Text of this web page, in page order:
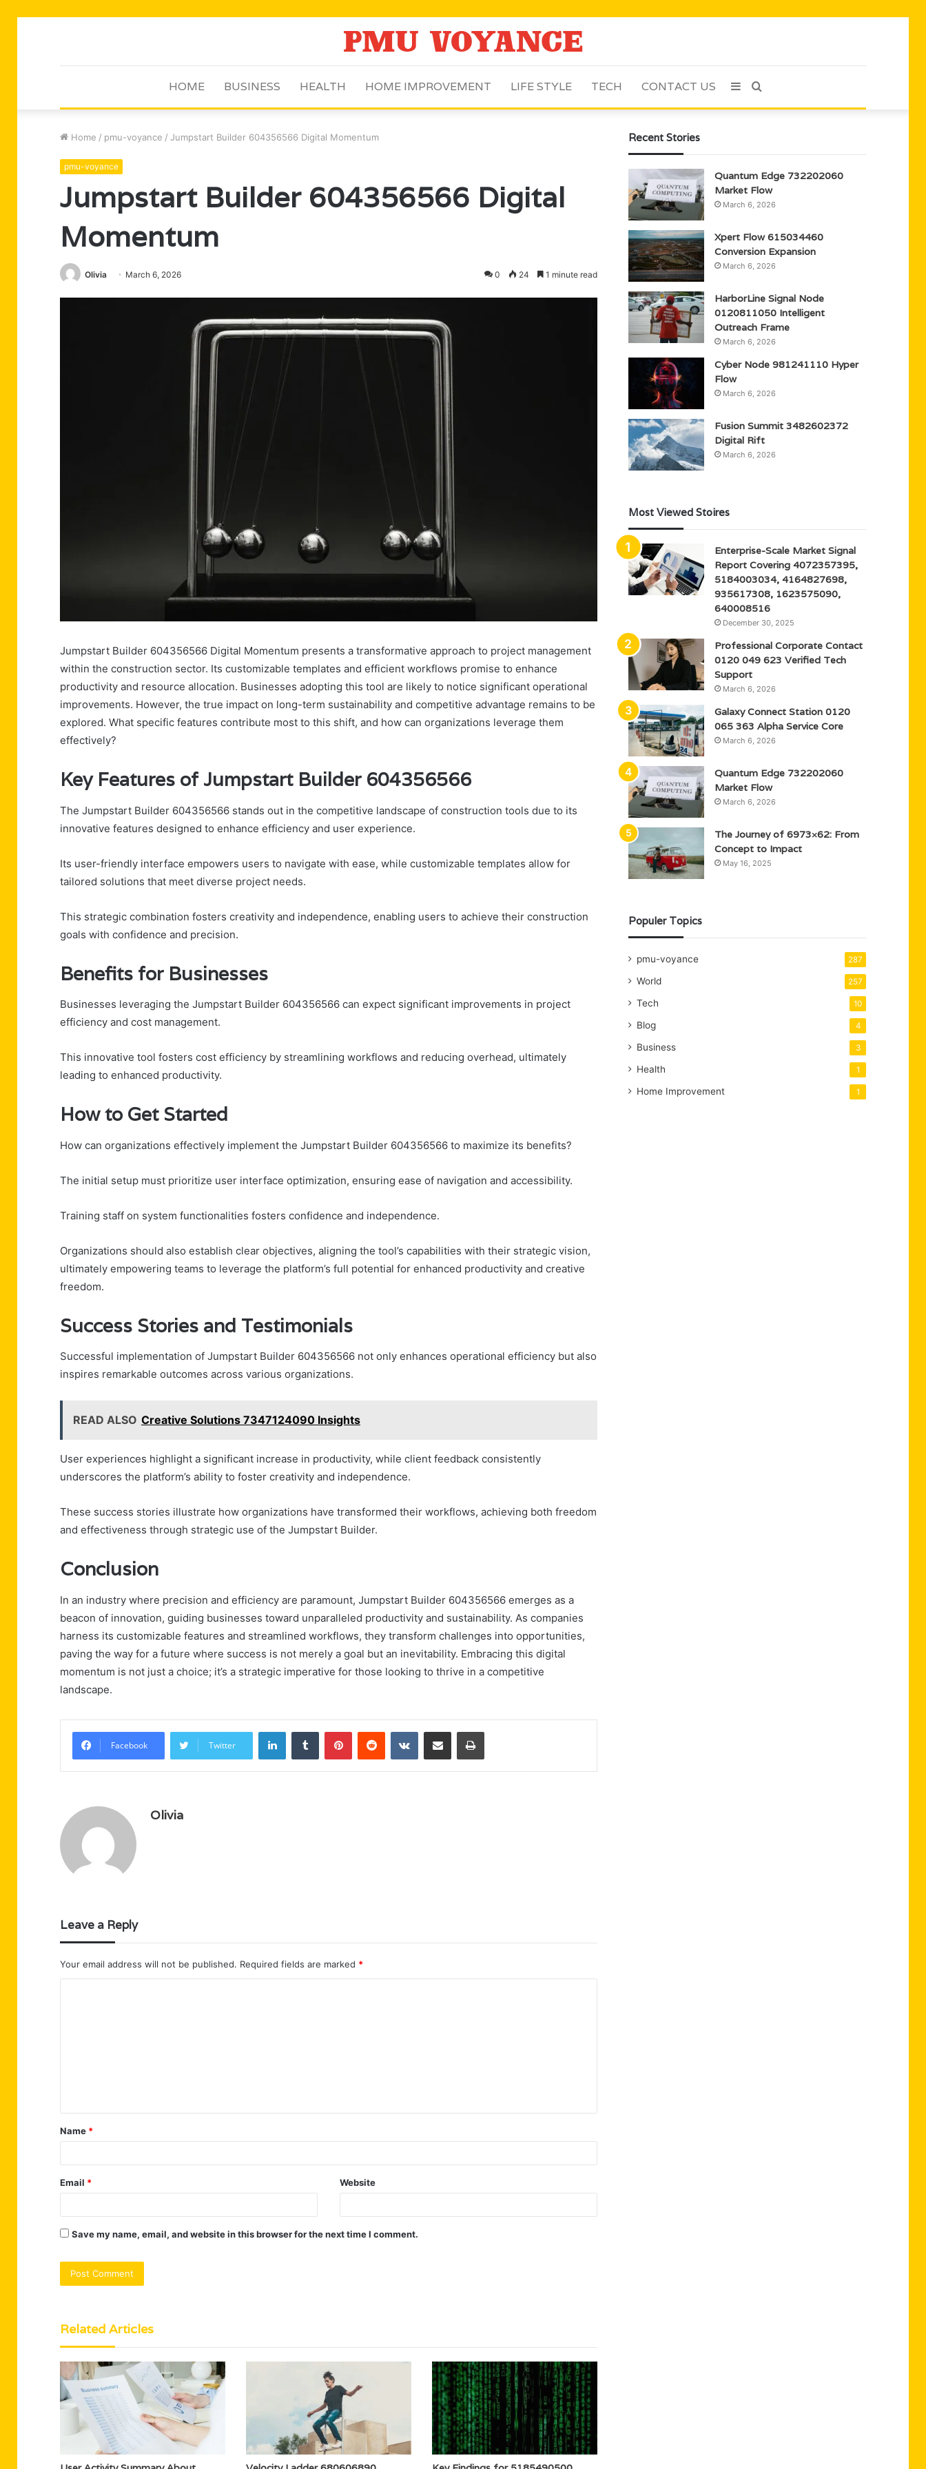
HOME BUSINESS HEALTH HOME IMPROVEMENT LIFE STYLE TECH CONTACT US Search
Sidebar
Home / pmu-voyance / Jumpstart Builder 604356566 Digital Momentum
pmu-voyance
Jumpstart Builder 604356566 Digital
Momentum
Olivia March 6, 2026 0 24 1 minute read
Jumpstart Builder 604356566 Digital Momentum presents a transformative approach to project management
within the construction sector. Its customizable templates and efficient workflows promise to enhance
productivity and resource allocation. Businesses adopting this tool are likely to notice significant operational
improvements. However, the true impact on long-term sustainability and competitive advantage remains to be
explored. What specific features contribute most to this shift, and how can organizations leverage them
effectively?
Key Features of Jumpstart Builder 604356566
The Jumpstart Builder 604356566 stands out in the competitive landscape of construction tools due to its
innovative features designed to enhance efficiency and user experience.
Its user-friendly interface empowers users to navigate with ease, while customizable templates allow for
tailored solutions that meet diverse project needs.
This strategic combination fosters creativity and independence, enabling users to achieve their construction
goals with confidence and precision.
Benefits for Businesses
Businesses leveraging the Jumpstart Builder 604356566 can expect significant improvements in project
efficiency and cost management.
This innovative tool fosters cost efficiency by streamlining workflows and reducing overhead, ultimately
leading to enhanced productivity.
How to Get Started
How can organizations effectively implement the Jumpstart Builder 604356566 to maximize its benefits?
The initial setup must prioritize user interface optimization, ensuring ease of navigation and accessibility.
Training staff on system functionalities fosters confidence and independence.
Organizations should also establish clear objectives, aligning the tool’s capabilities with their strategic vision,
ultimately empowering teams to leverage the platform’s full potential for enhanced productivity and creative
freedom.
Success Stories and Testimonials
Successful implementation of Jumpstart Builder 604356566 not only enhances operational efficiency but also
inspires remarkable outcomes across various organizations.
READ ALSO Creative Solutions 7347124090 Insights
User experiences highlight a significant increase in productivity, while client feedback consistently
underscores the platform’s ability to foster creativity and independence.
These success stories illustrate how organizations have transformed their workflows, achieving both freedom
and effectiveness through strategic use of the Jumpstart Builder.
Conclusion
In an industry where precision and efficiency are paramount, Jumpstart Builder 604356566 emerges as a
beacon of innovation, guiding businesses toward unparalleled productivity and sustainability. As companies
harness its customizable features and streamlined workflows, they transform challenges into opportunities,
paving the way for a future where success is not merely a goal but an inevitability. Embracing this digital
momentum is not just a choice; it’s a strategic imperative for those looking to thrive in a competitive
landscape.
Facebook Twitter
LinkedInTumblr PinterestReddit VKontakteShare via Email Print
Olivia
Leave a Reply
Your email address will not be published. Required fields are marked *
t
*
Name *
Email * Website
Save my name, email, and website in this browser for the next time I comment.
Related Articles
Recent Stories
Quantum Edge 732202060
Market Flow
March 6, 2026
Xpert Flow 615034460
Conversion Expansion
March 6, 2026
HarborLine Signal Node
0120811050 Intelligent
Outreach Frame
March 6, 2026
Cyber Node 981241110 Hyper
Flow
March 6, 2026
Fusion Summit 3482602372
Digital Rift
March 6, 2026
Most Viewed Stoires
Enterprise-Scale Market Signal
Report Covering 4072357395,
5184003034, 4164827698,
935617308, 1623575090,
640008516
December 30, 2025
Professional Corporate Contact
0120 049 623 Verified Tech
Support
March 6, 2026
Galaxy Connect Station 0120
065 363 Alpha Service Core
March 6, 2026
Quantum Edge 732202060
Market Flow
March 6, 2026
The Journey of 6973×62: From
Concept to Impact
May 16, 2025
Populer Topics
pmu-voyance 287
World 257
Tech 10
Blog 4
Business 3
Health 1
Home Improvement 1